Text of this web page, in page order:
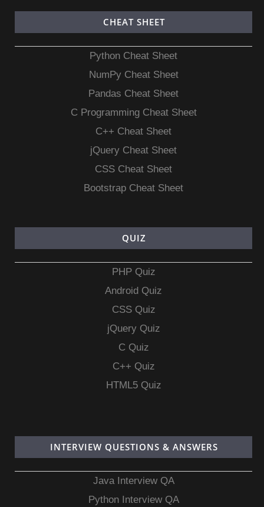
CHEAT SHEET
Python Cheat Sheet
NumPy Cheat Sheet
Pandas Cheat Sheet
C Programming Cheat Sheet
C++ Cheat Sheet
jQuery Cheat Sheet
CSS Cheat Sheet
Bootstrap Cheat Sheet
QUIZ
PHP Quiz
Android Quiz
CSS Quiz
jQuery Quiz
C Quiz
C++ Quiz
HTML5 Quiz
INTERVIEW QUESTIONS & ANSWERS
Java Interview QA
Python Interview QA